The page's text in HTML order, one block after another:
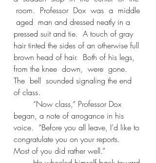
room.  Professor  Dox  was  a  middle
aged  man and dressed neatly in a
pressed suit and tie.  A touch of gray
hair tinted the sides of an otherwise full
brown head of hair.  Both of his legs,
from the knee  down,  were  gone.
The  bell  sounded signaling the end
of class.
began, a note of arrogance in his
voice.  “Before you all leave, I’d like to
congratulate you on your reports.
Most of you did rather well.”